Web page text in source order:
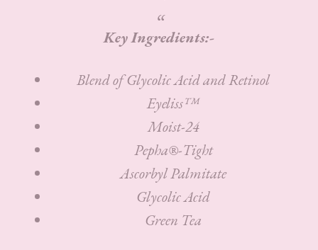
Key Ingredients:-
Blend of Glycolic Acid and Retinol
Eyeliss™
Moist-24
Pepha®-Tight
Ascorbyl Palmitate
Glycolic Acid
Green Tea